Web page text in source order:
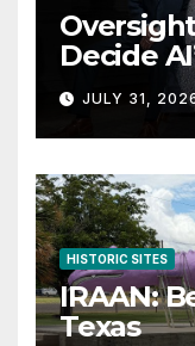
Decide
JULY 31,
HISTORIC SITES
IRAAN:
Texas